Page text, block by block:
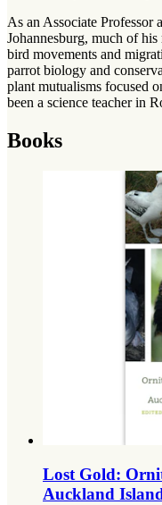
As an Associate Professor
Johannesburg, much of
bird movements and
parrot biology and
plant mutualisms focused
been a science teacher in
Books
Lost Gold:
Auckland